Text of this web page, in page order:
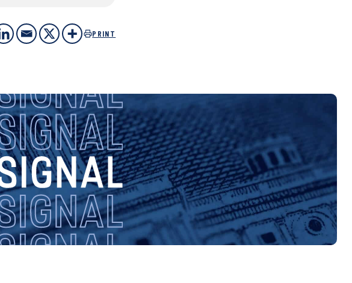
PRINT